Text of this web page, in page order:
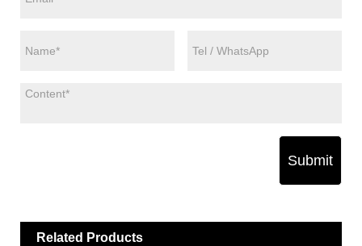
Submit
Related Products